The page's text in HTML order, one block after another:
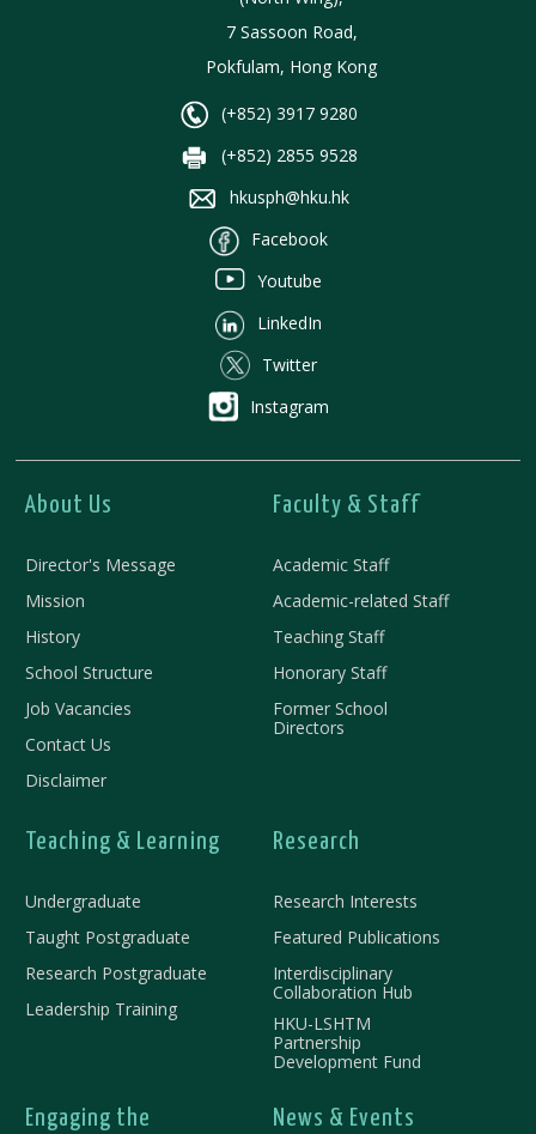
7 Sassoon Road,
Pokfulam, Hong Kong
(+852) 3917 9280
(+852) 2855 9528
hkusph@hku.hk
Facebook
Youtube
LinkedIn
Twitter
Instagram
About Us
Director's Message
Mission
History
School Structure
Job Vacancies
Contact Us
Disclaimer
Faculty & Staff
Academic Staff
Academic-related Staff
Teaching Staff
Honorary Staff
Former School
Directors
Teaching & Learning
Undergraduate
Taught Postgraduate
Research Postgraduate
Leadership Training
Research
Research Interests
Featured Publications
Interdisciplinary
Collaboration Hub
HKU-LSHTM
Partnership
Development Fund
Engaging the News & Events